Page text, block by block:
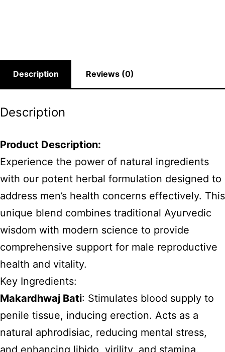
Description Reviews (0)
Description
Product Description:
Experience the power of natural ingredients
with our potent herbal formulation designed to
address men’s health concerns effectively. This
unique blend combines traditional Ayurvedic
wisdom with modern science to provide
comprehensive support for male reproductive
health and vitality.
Key Ingredients:
Makardhwaj Bati: Stimulates blood supply to
penile tissue, inducing erection. Acts as a
natural aphrodisiac, reducing mental stress,
and enhancing libido, virility, and stamina.